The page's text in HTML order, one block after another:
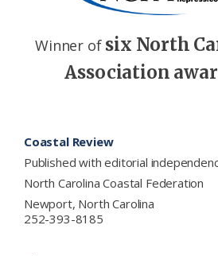
Winner of six North
Association
Coastal Review
Published with editorial
North Carolina Coastal Federation
Newport, North Carolina
252-393-8185